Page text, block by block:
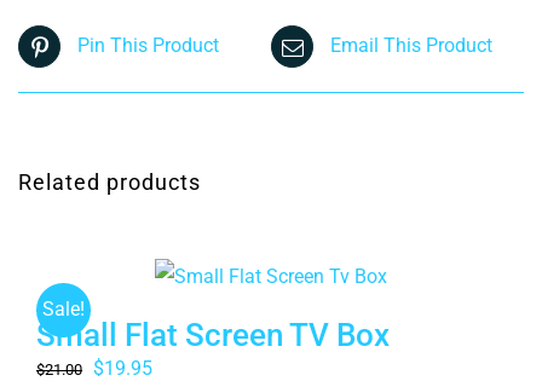
Pin This Product Email This Product
Related products
Sale!
Small Flat Screen TV Box
$21.00
Original
$19.95Current